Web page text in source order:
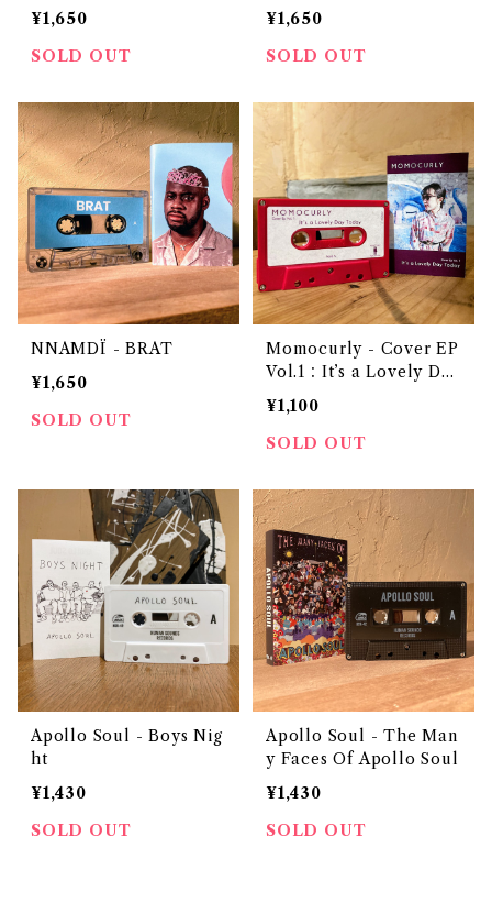
¥1,650
SOLD OUT
¥1,650
SOLD OUT
NNAMDÏ - BRAT
¥1,650
SOLD OUT
Momocurly - Cover EP
Vol.1：It’s a Lovely Day
Today
¥1,100
SOLD OUT
Apollo Soul - Boys Nig
ht
¥1,430
SOLD OUT
Apollo Soul - The Man
y Faces Of Apollo Soul
¥1,430
SOLD OUT